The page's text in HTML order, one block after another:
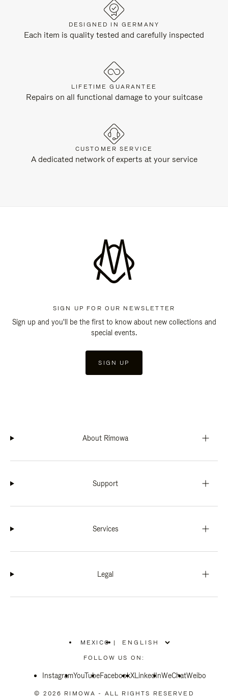
DESIGNED IN GERMANY
Each item is quality tested and carefully inspected
LIFETIME GUARANTEE
Repairs on all functional damage to your suitcase
CUSTOMER SERVICE
A dedicated network of experts at your service
SIGN UP FOR OUR NEWSLETTER
Sign up and you'll be the first to know about new collections and
special events.
SIGN UP
About Rimowa
Support
Services
Legal
MEXICO
PLEASE
SELECT
COUNTRY
|
FOLLOW US ON:
InstagramYouTubeFacebookXLinkedInWeChatWeibo
© 2026 RIMOWA - ALL RIGHTS RESERVED